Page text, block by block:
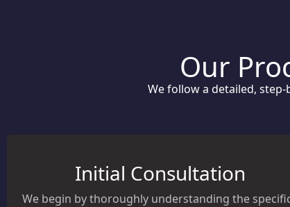
Our
We follow a detailed,
Initial Consultation
We begin by thoroughly understanding the